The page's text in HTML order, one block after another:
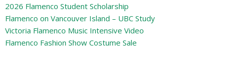
2026 Flamenco Student Scholarship
Flamenco on Vancouver Island – UBC Study
Victoria Flamenco Music Intensive Video
Flamenco Fashion Show Costume Sale